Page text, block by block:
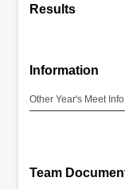
Results
Information
Other Year's Meet
Team